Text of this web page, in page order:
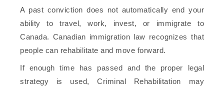
A past conviction does not automatically end your
ability to travel, work, invest, or immigrate to
Canada. Canadian immigration law recognizes that
people can rehabilitate and move forward.
If enough time has passed and the proper legal
strategy is used, Criminal Rehabilitation may